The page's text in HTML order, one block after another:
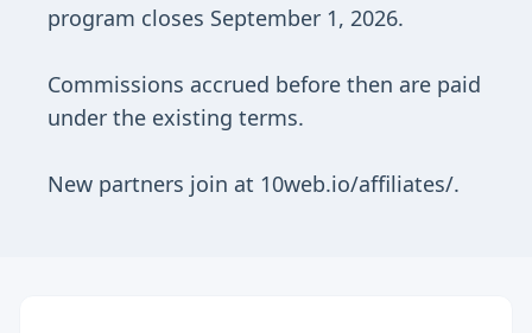
program closes September 1, 2026.
Commissions accrued before then are paid
under the existing terms.
New partners join at 10web.io/affiliates/.